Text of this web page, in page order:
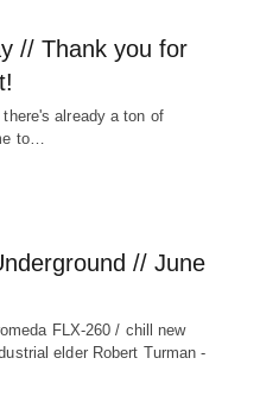
// Thank you for
already a ton of
to…
// June
FLX-260 / chill new
elder Robert Turman -